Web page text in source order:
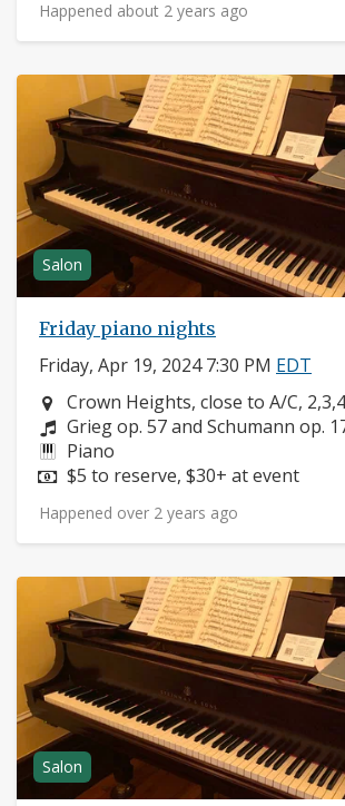
Happened about 2 years ago
Salon
Friday piano nights
Friday, Apr 19, 2024 7:30 PM EDT
Neighborhood:
Crown Heights, close to A/C,
Composers:
Grieg op. 57 and Schumann op.
Instruments:
Piano
Price:
$5 to reserve, $30+ at event
Happened over 2 years ago
Salon